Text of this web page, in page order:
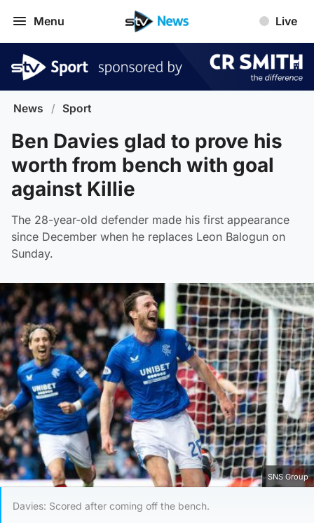
Menu Live
News / Sport
Ben Davies glad to prove his
worth from bench with goal
against Killie
The 28-year-old defender made his first appearance
since December when he replaces Leon Balogun on
Sunday.
SNS Group
Davies: Scored after coming off the bench.